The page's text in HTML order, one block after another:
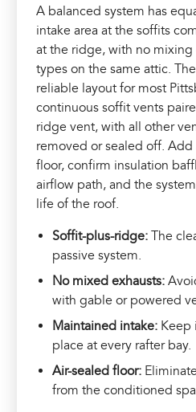
A balanced system has
intake area at the soffits
at the ridge, with no
types on the same attic.
reliable layout for most
continuous soffit vents
ridge vent, with all other
removed or sealed off.
floor, confirm insulation
airflow path, and the
life of the roof.
Soffit-plus-ridge: The
passive system.
No mixed exhausts:
with gable or powered
Maintained intake: Keep
place at every rafter bay.
Air-sealed floor:
from the conditioned